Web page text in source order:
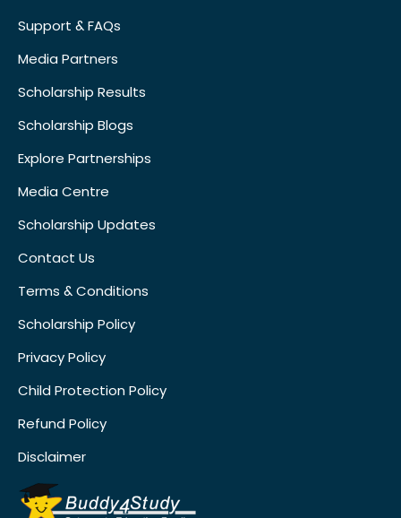
Support & FAQs
Media Partners
Scholarship Results
Scholarship Blogs
Explore Partnerships
Media Centre
Scholarship Updates
Contact Us
Terms & Conditions
Scholarship Policy
Privacy Policy
Child Protection Policy
Refund Policy
Disclaimer